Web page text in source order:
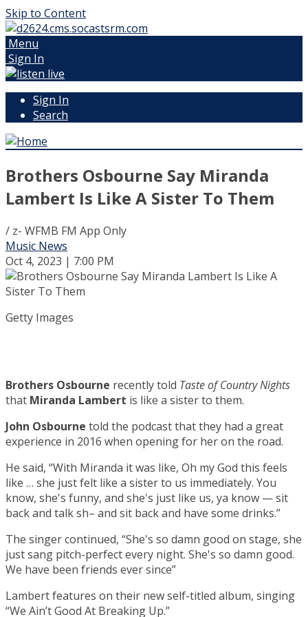
Skip to Content
Menu
Sign In
Sign In
Search
Brothers Osbourne Say Miranda
Lambert Is Like A Sister To Them
/ z- WFMB FM App Only
Music News
Oct 4, 2023 | 7:00 PM
Getty Images
Brothers Osbourne recently told Taste of Country Nights
that Miranda Lambert is like a sister to them.
John Osbourne told the podcast that they had a great
experience in 2016 when opening for her on the road.
He said, “With Miranda it was like, Oh my God this feels
like … she just felt like a sister to us immediately. You
know, she's funny, and she's just like us, ya know — sit
back and talk sh– and sit back and have some drinks.”
The singer continued, “She's so damn good on stage, she
just sang pitch-perfect every night. She's so damn good.
We have been friends ever since”
Lambert features on their new self-titled album, singing
“We Ain’t Good At Breaking Up.”